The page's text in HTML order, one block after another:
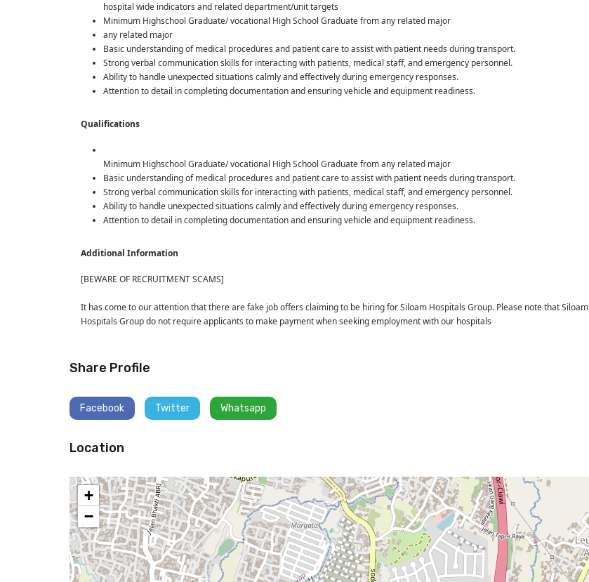
hospital wide indicators and related department/unit targets
Minimum Highschool Graduate/ vocational High School Graduate from any related major
any related major
Basic understanding of medical procedures and patient care to assist with patient needs during transport.
Strong verbal communication skills for interacting with patients, medical staff, and emergency personnel.
Ability to handle unexpected situations calmly and effectively during emergency responses.
Attention to detail in completing documentation and ensuring vehicle and equipment readiness.
Qualifications
Minimum Highschool Graduate/ vocational High School Graduate from any related major
Basic understanding of medical procedures and patient care to assist with patient needs during transport.
Strong verbal communication skills for interacting with patients, medical staff, and emergency personnel.
Ability to handle unexpected situations calmly and effectively during emergency responses.
Attention to detail in completing documentation and ensuring vehicle and equipment readiness.
Additional Information
[BEWARE OF RECRUITMENT SCAMS]
It has come to our attention that there are fake job offers claiming to be hiring for Siloam Hospitals Group. Please note that Siloam
Hospitals Group do not require applicants to make payment when seeking employment with our hospitals
Share Profile
Facebook Twitter Whatsapp
Location
+
−